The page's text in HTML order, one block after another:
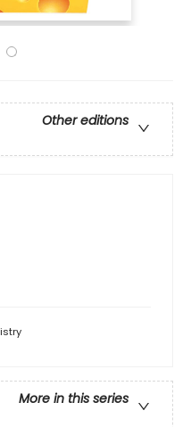
Other editions
More in this series